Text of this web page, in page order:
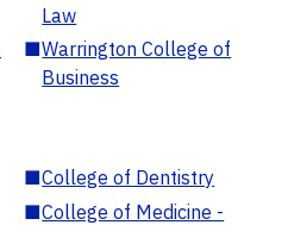
Law
■Warrington College of
Business
■College of Dentistry
■College of Medicine -